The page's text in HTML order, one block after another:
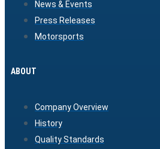
News & Events
Press Releases
Motorsports
ABOUT
Company Overview
History
Quality Standards